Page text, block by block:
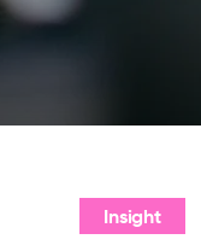
Insight